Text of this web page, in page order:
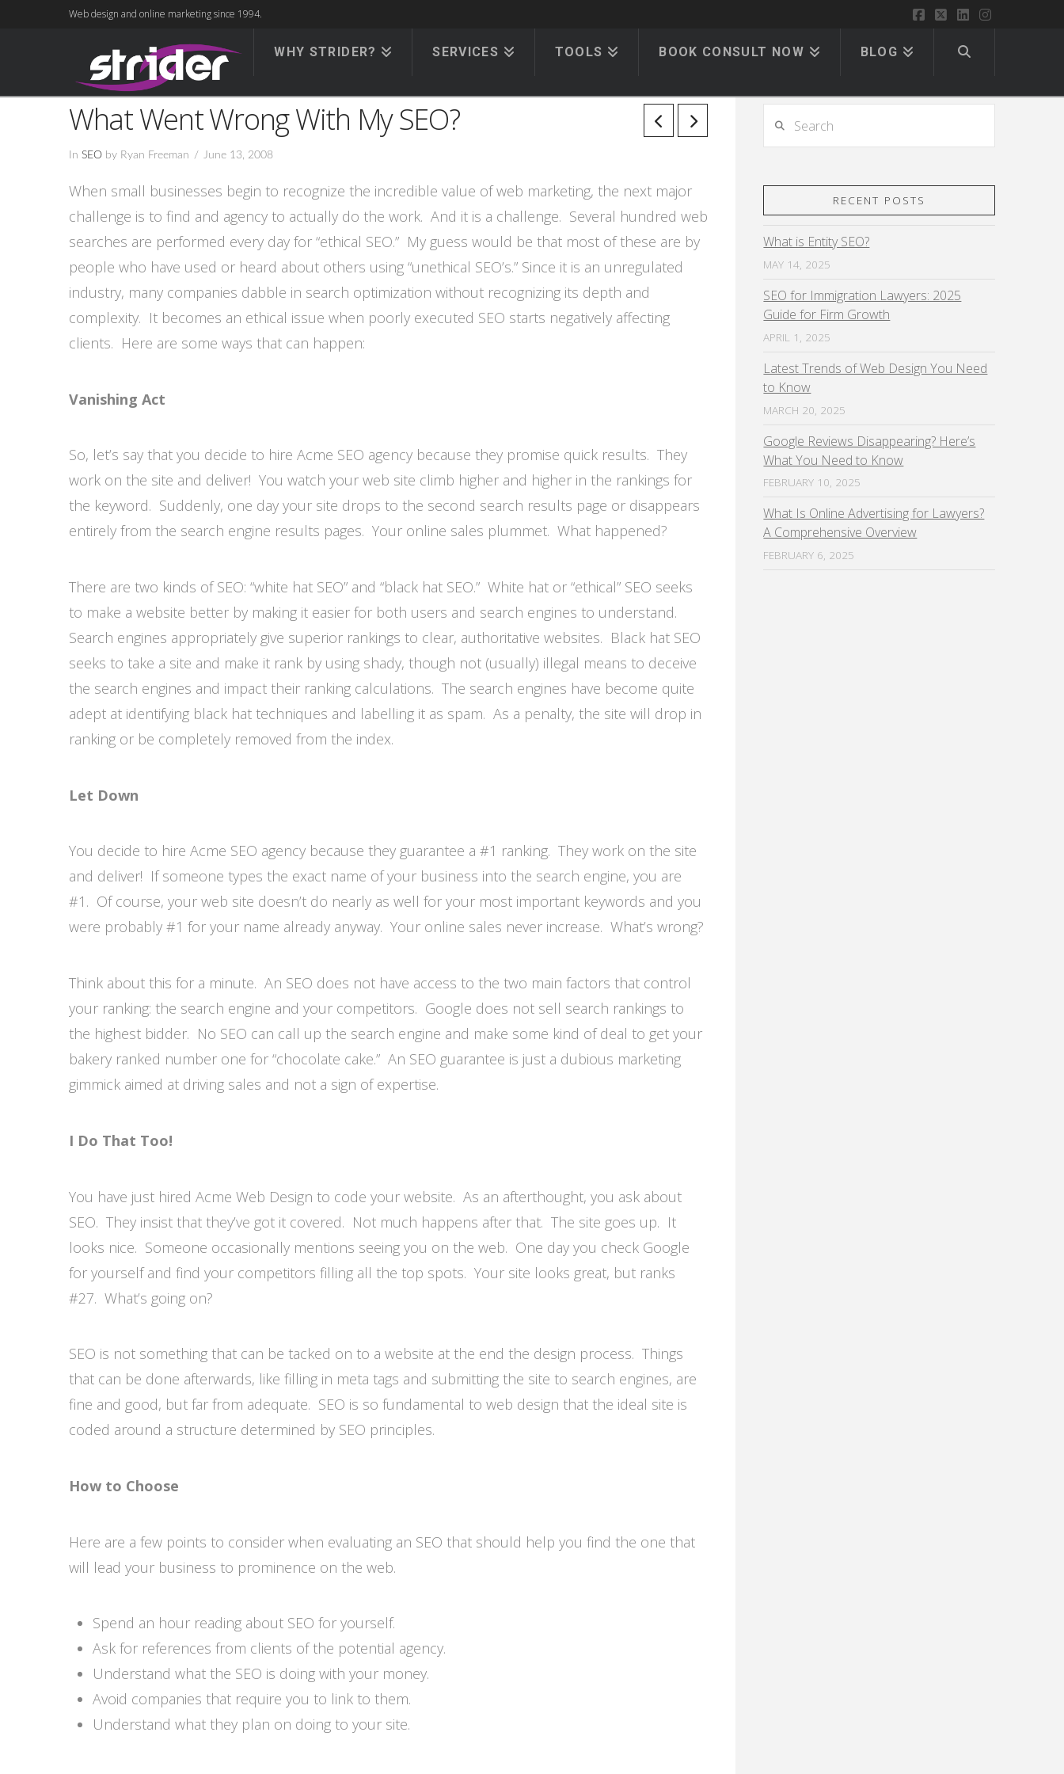
Web design and online marketing since 1994.
Facebook LinkedInInstagram
WHY STRIDER? SERVICES TOOLS BOOK CONSULT NOW BLOG
What Went Wrong With My SEO?
In SEO by Ryan Freeman June 13, 2008
When small businesses begin to recognize the incredible value of web marketing, the next major
challenge is to find and agency to actually do the work. And it is a challenge. Several hundred web
searches are performed every day for “ethical SEO.” My guess would be that most of these are by
people who have used or heard about others using “unethical SEO’s.” Since it is an unregulated
industry, many companies dabble in search optimization without recognizing its depth and
complexity. It becomes an ethical issue when poorly executed SEO starts negatively affecting
clients. Here are some ways that can happen:
Vanishing Act
So, let’s say that you decide to hire Acme SEO agency because they promise quick results. They
work on the site and deliver! You watch your web site climb higher and higher in the rankings for
the keyword. Suddenly, one day your site drops to the second search results page or disappears
entirely from the search engine results pages. Your online sales plummet. What happened?
There are two kinds of SEO: “white hat SEO” and “black hat SEO.” White hat or “ethical” SEO seeks
to make a website better by making it easier for both users and search engines to understand.
Search engines appropriately give superior rankings to clear, authoritative websites. Black hat SEO
seeks to take a site and make it rank by using shady, though not (usually) illegal means to deceive
the search engines and impact their ranking calculations. The search engines have become quite
adept at identifying black hat techniques and labelling it as spam. As a penalty, the site will drop in
ranking or be completely removed from the index.
Let Down
You decide to hire Acme SEO agency because they guarantee a #1 ranking. They work on the site
and deliver! If someone types the exact name of your business into the search engine, you are
#1. Of course, your web site doesn’t do nearly as well for your most important keywords and you
were probably #1 for your name already anyway. Your online sales never increase. What’s wrong?
Think about this for a minute. An SEO does not have access to the two main factors that control
your ranking: the search engine and your competitors. Google does not sell search rankings to
the highest bidder. No SEO can call up the search engine and make some kind of deal to get your
bakery ranked number one for “chocolate cake.” An SEO guarantee is just a dubious marketing
gimmick aimed at driving sales and not a sign of expertise.
I Do That Too!
You have just hired Acme Web Design to code your website. As an afterthought, you ask about
SEO. They insist that they’ve got it covered. Not much happens after that. The site goes up. It
looks nice. Someone occasionally mentions seeing you on the web. One day you check Google
for yourself and find your competitors filling all the top spots. Your site looks great, but ranks
#27. What’s going on?
SEO is not something that can be tacked on to a website at the end the design process. Things
that can be done afterwards, like filling in meta tags and submitting the site to search engines, are
fine and good, but far from adequate. SEO is so fundamental to web design that the ideal site is
coded around a structure determined by SEO principles.
How to Choose
Here are a few points to consider when evaluating an SEO that should help you find the one that
will lead your business to prominence on the web.
Spend an hour reading about SEO for yourself.
Ask for references from clients of the potential agency.
Understand what the SEO is doing with your money.
Avoid companies that require you to link to them.
Understand what they plan on doing to your site.
RECENT POSTS
What is Entity SEO?
MAY 14, 2025
SEO for Immigration Lawyers: 2025
Guide for Firm Growth
APRIL 1, 2025
Latest Trends of Web Design You Need
to Know
MARCH 20, 2025
Google Reviews Disappearing? Here’s
What You Need to Know
FEBRUARY 10, 2025
What Is Online Advertising for Lawyers?
A Comprehensive Overview
FEBRUARY 6, 2025